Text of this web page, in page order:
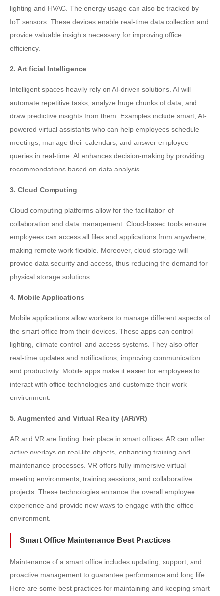
lighting and HVAC. The energy usage can also be tracked by
IoT sensors. These devices enable real-time data collection and
provide valuable insights necessary for improving office
efficiency.
2. Artificial Intelligence
Intelligent spaces heavily rely on AI-driven solutions. AI will
automate repetitive tasks, analyze huge chunks of data, and
draw predictive insights from them. Examples include smart, AI-
powered virtual assistants who can help employees schedule
meetings, manage their calendars, and answer employee
queries in real-time. AI enhances decision-making by providing
recommendations based on data analysis.
3. Cloud Computing
Cloud computing platforms allow for the facilitation of
collaboration and data management. Cloud-based tools ensure
employees can access all files and applications from anywhere,
making remote work flexible. Moreover, cloud storage will
provide data security and access, thus reducing the demand for
physical storage solutions.
4. Mobile Applications
Mobile applications allow workers to manage different aspects of
the smart office from their devices. These apps can control
lighting, climate control, and access systems. They also offer
real-time updates and notifications, improving communication
and productivity. Mobile apps make it easier for employees to
interact with office technologies and customize their work
environment.
5. Augmented and Virtual Reality (AR/VR)
AR and VR are finding their place in smart offices. AR can offer
active overlays on real-life objects, enhancing training and
maintenance processes. VR offers fully immersive virtual
meeting environments, training sessions, and collaborative
projects. These technologies enhance the overall employee
experience and provide new ways to engage with the office
environment.
Smart Office Maintenance Best Practices
Maintenance of a smart office includes updating, support, and
proactive management to guarantee performance and long life.
Here are some best practices for maintaining and keeping smart